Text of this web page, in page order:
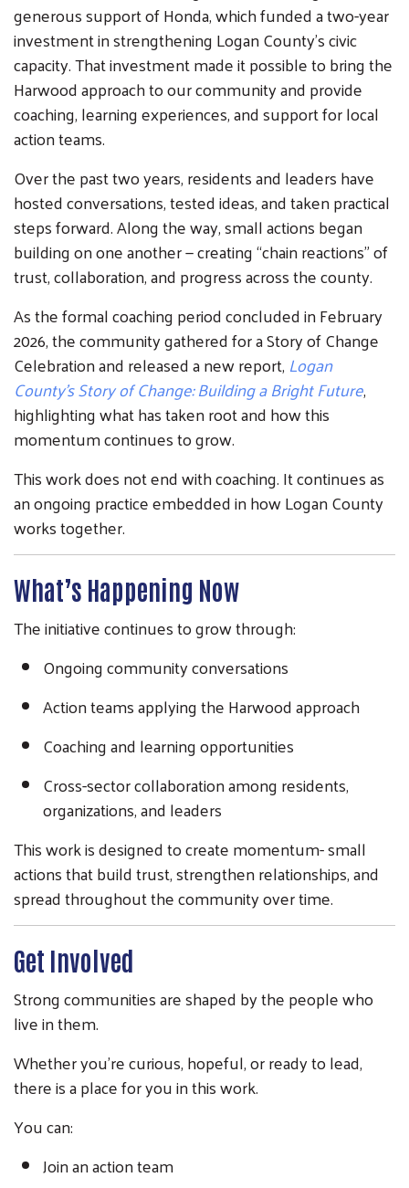
SEARCH
generous support of Honda, which funded a two-year
investment in strengthening Logan County’s civic
capacity. That investment made it possible to bring the
Harwood approach to our community and provide
coaching, learning experiences, and support for local
action teams.
Over the past two years, residents and leaders have
hosted conversations, tested ideas, and taken practical
steps forward. Along the way, small actions began
building on one another — creating “chain reactions” of
trust, collaboration, and progress across the county.
As the formal coaching period concluded in February
2026, the community gathered for a Story of Change
Celebration and released a new report, Logan
County’s Story of Change: Building a Bright Future,
highlighting what has taken root and how this
momentum continues to grow.
This work does not end with coaching. It continues as
an ongoing practice embedded in how Logan County
works together.
What’s Happening Now
The initiative continues to grow through:
Ongoing community conversations
Action teams applying the Harwood approach
Coaching and learning opportunities
Cross-sector collaboration among residents,
organizations, and leaders
This work is designed to create momentum- small
actions that build trust, strengthen relationships, and
spread throughout the community over time.
Get Involved
Strong communities are shaped by the people who
live in them.
Whether you’re curious, hopeful, or ready to lead,
there is a place for you in this work.
You can:
Join an action team